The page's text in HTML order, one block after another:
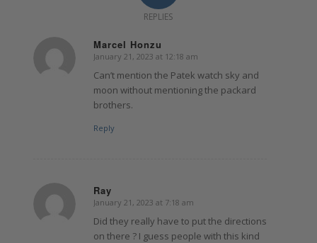
REPLIES
Marcel Honzu
says:
January 21, 2023 at 12:18 am
Can’t mention the Patek watch sky and
moon without mentioning the packard
brothers.
Reply
Ray
says:
January 21, 2023 at 7:18 am
Did they really have to put the directions
on there ? I guess people with this kind